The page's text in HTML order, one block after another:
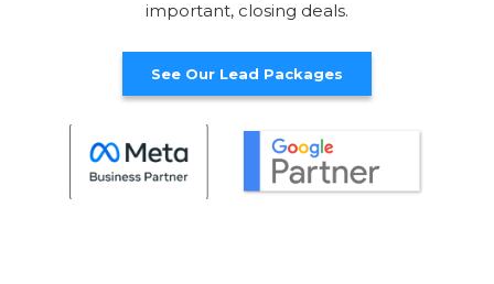
important, closing deals.
See Our Lead Packages